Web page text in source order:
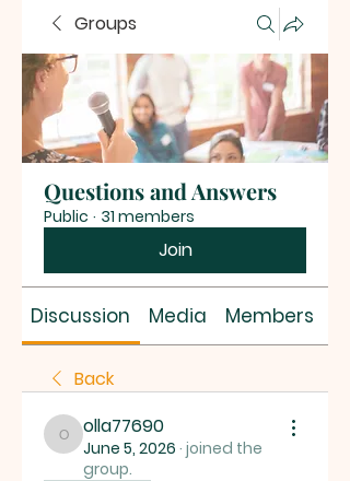
Groups
Questions and Answers
Public · 31 members
Join
Discussion Media Members
Back
olla77690
olla77690
June 5, 2026 · joined the
group.